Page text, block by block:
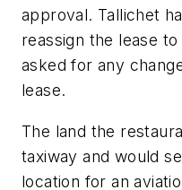
approval. Tallichet
reassign the lease
asked for any
lease.
The land the
taxiway and would
location for an